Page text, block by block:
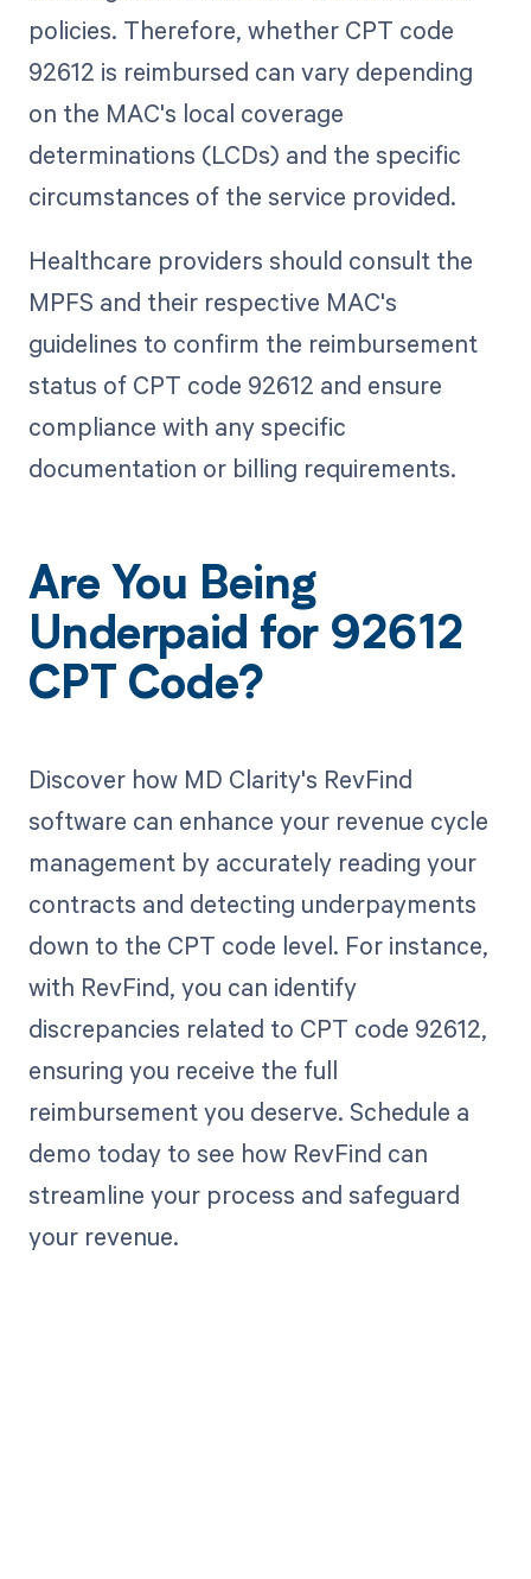
policies. Therefore, whether CPT code
92612 is reimbursed can vary depending
on the MAC's local coverage
determinations (LCDs) and the specific
circumstances of the service provided.
Healthcare providers should consult the
MPFS and their respective MAC's
guidelines to confirm the reimbursement
status of CPT code 92612 and ensure
compliance with any specific
documentation or billing requirements.
Are You Being
Underpaid for 92612
CPT Code?
Discover how MD Clarity's RevFind
software can enhance your revenue cycle
management by accurately reading your
contracts and detecting underpayments
down to the CPT code level. For instance,
with RevFind, you can identify
discrepancies related to CPT code 92612,
ensuring you receive the full
reimbursement you deserve. Schedule a
demo today to see how RevFind can
streamline your process and safeguard
your revenue.